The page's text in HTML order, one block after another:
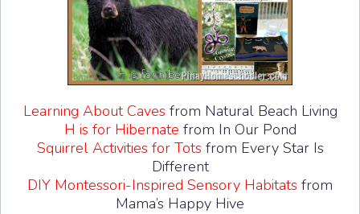
Learning About Caves from Natural Beach Living
H is for Hibernate from In Our Pond
Squirrel Activities for Tots from Every Star Is
Different
DIY Montessori-Inspired Sensory Habitats from
Mama’s Happy Hive